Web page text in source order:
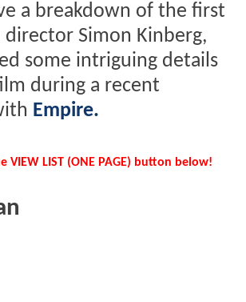
a breakdown of the first
Simon Kinberg,
some intriguing details
during a recent
Empire.
VIEW LIST (ONE PAGE) button below!